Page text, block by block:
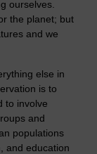
ourselves.
the planet; but
and we
else in
is to
to involve
and
populations
and education